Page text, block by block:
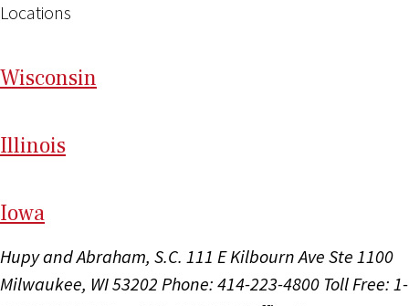
Locations
Wisconsin
Illinois
Iowa
Hupy and Abraham, S.C. 111 E Kilbourn Ave Ste 1100
Milwaukee, WI 53202 Phone: 414-223-4800 Toll Free: 1-